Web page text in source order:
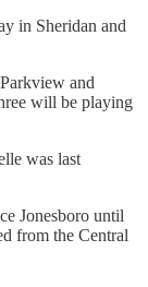
in Sheridan and
and
will be playing
was last
Jonesboro until
from the Central